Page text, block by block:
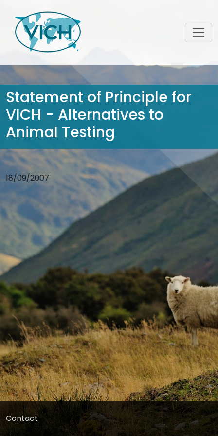
Statement of Principle for
VICH - Alternatives to
Animal Testing
18/09/2007
Contact